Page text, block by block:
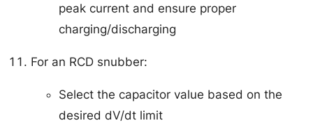
peak current and ensure proper
charging/discharging
For an RCD snubber:
Select the capacitor value based on the
desired dV/dt limit